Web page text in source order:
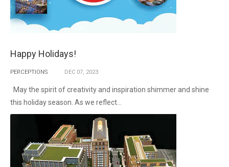
Happy Holidays!
PERCEPTIONS DEC 07, 2023
May the spirit of creativity and inspiration shimmer and shine
this holiday season. As we reflect...